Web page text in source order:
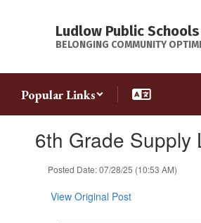
Ludlow Public Schools
BELONGING COMMUNITY
Popular Links
slides.6th Grade Supply
Posted Date: 07/28/25 (10:53 AM)
View Original Post